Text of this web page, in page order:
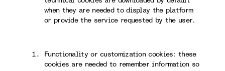
when they are needed to display the platform
or provide the service requested by the user.
Functionality or customization cookies: these
cookies are needed to remember information so